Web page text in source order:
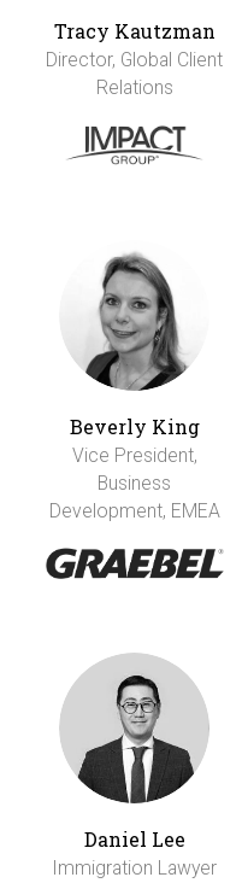
Tracy Kautzman
Director, Global Client
Relations
Beverly King
Vice President,
Business
Development, EMEA
Daniel Lee
Immigration Lawyer